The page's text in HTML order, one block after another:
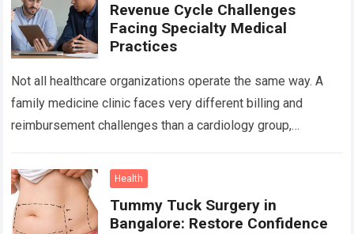
Revenue Cycle Challenges
Facing Specialty Medical
Practices
Not all healthcare organizations operate the same way. A
family medicine clinic faces very different billing and
reimbursement challenges than a cardiology group,
center….Read more
Health
Tummy Tuck Surgery in
Bangalore: Restore Confidence